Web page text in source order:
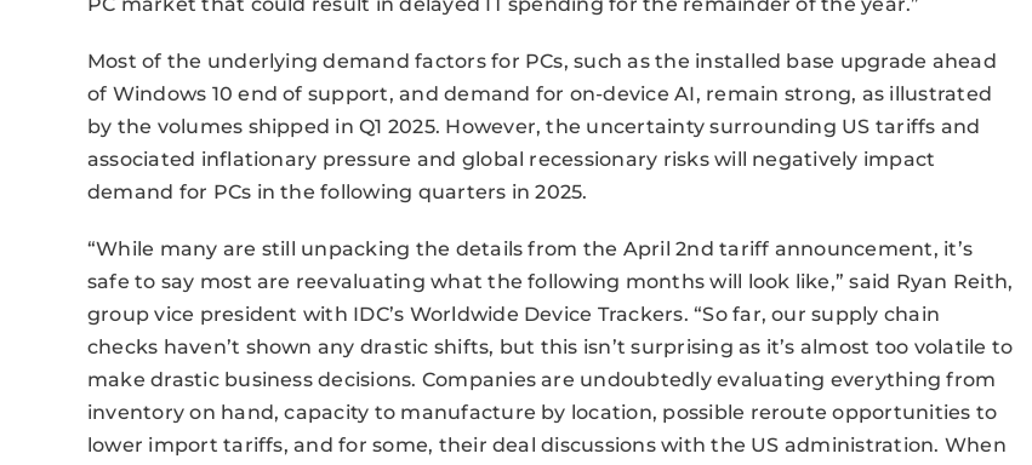
Most of the underlying demand factors for PCs, such as the installed base upgrade ahead
of Windows 10 end of support, and demand for on-device AI, remain strong, as illustrated
by the volumes shipped in Q1 2025. However, the uncertainty surrounding US tariffs and
associated inflationary pressure and global recessionary risks will negatively impact
demand for PCs in the following quarters in 2025.
“While many are still unpacking the details from the April 2nd tariff announcement, it’s
safe to say most are reevaluating what the following months will look like,” said Ryan Reith,
group vice president with IDC’s Worldwide Device Trackers. “So far, our supply chain
checks haven’t shown any drastic shifts, but this isn’t surprising as it’s almost too volatile to
make drastic business decisions. Companies are undoubtedly evaluating everything from
inventory on hand, capacity to manufacture by location, possible reroute opportunities to
lower import tariffs, and for some, their deal discussions with the US administration. When